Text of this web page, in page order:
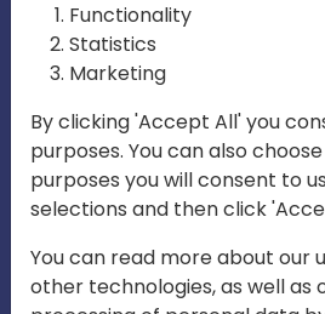
Functionality
Statistics
Marketing
By clicking 'Accept All' you
purposes. You can also
purposes you will consent to
selections and then click
You can read more about our
other technologies, as well as